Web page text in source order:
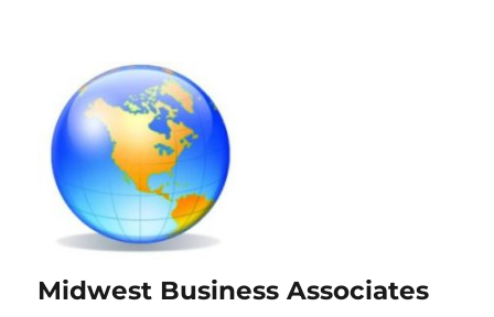
Midwest Business Associates